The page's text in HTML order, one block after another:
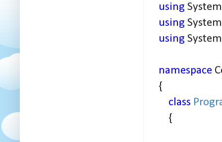
using
using
using
namespace
{
class
{